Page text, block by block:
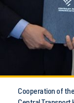
Cooperation of